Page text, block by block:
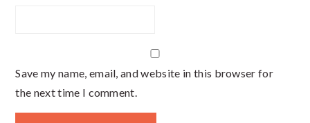
Save my name, email, and website in this browser for
the next time I comment.